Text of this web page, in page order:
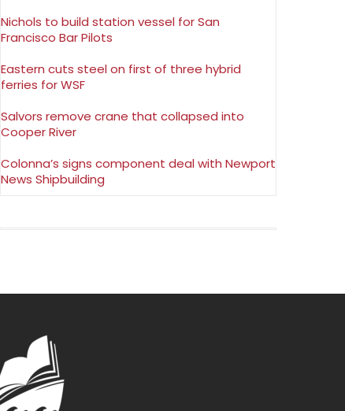
Nichols to build station vessel for San
Francisco Bar Pilots
Eastern cuts steel on first of three hybrid
ferries for WSF
Salvors remove crane that collapsed into
Cooper River
Colonna’s signs component deal with Newport
News Shipbuilding